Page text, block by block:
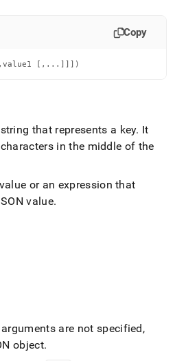
cloud/reference/sql-
Copy
[,...]]])
string that represents a key. It
characters in the middle of the
or an expression that
value.
arguments are not specified,
object.